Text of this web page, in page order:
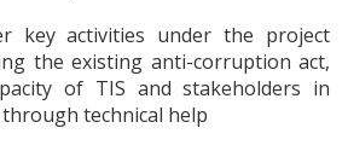
key activities under the project
the existing anti-corruption act,
of TIS and stakeholders in
technical help